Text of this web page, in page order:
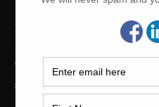
12-Color Printing Presses For Sale
10-Color Printing Presses For Sale
9-Color Printing Presses For Sale
8-Color Printing Presses For Sale